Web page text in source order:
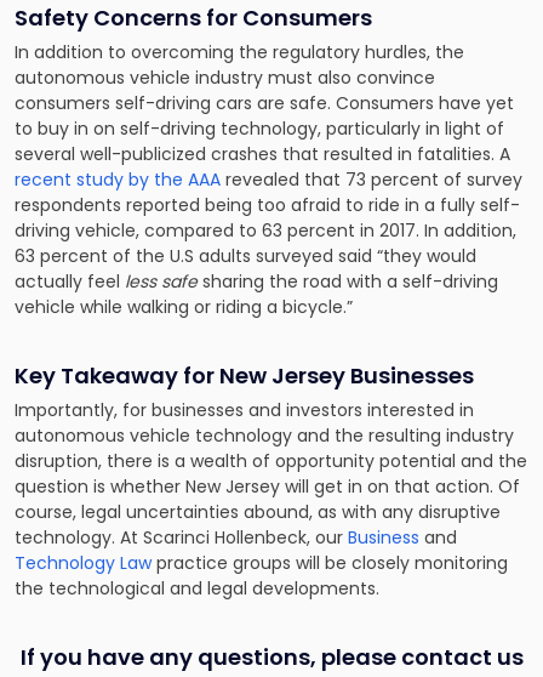
Safety Concerns for Consumers
In addition to overcoming the regulatory hurdles, the
autonomous vehicle industry must also convince
consumers self-driving cars are safe. Consumers have yet
to buy in on self-driving technology, particularly in light of
several well-publicized crashes that resulted in fatalities. A
recent study by the AAA revealed that 73 percent of survey
respondents reported being too afraid to ride in a fully self-
driving vehicle, compared to 63 percent in 2017. In addition,
63 percent of the U.S adults surveyed said “they would
actually feel less safesharing the road with a self-driving
vehicle while walking or riding a bicycle.”
Key Takeaway for New Jersey Businesses
Importantly, for businesses and investors interested in
autonomous vehicle technology and the resulting industry
disruption, there is a wealth of opportunity potential and the
question is whether New Jersey will get in on that action. Of
course, legal uncertainties abound, as with any disruptive
technology. At Scarinci Hollenbeck, our Business and
Technology Lawpractice groups will be closely monitoring
the technological and legal developments.
If you have any questions, please contact us